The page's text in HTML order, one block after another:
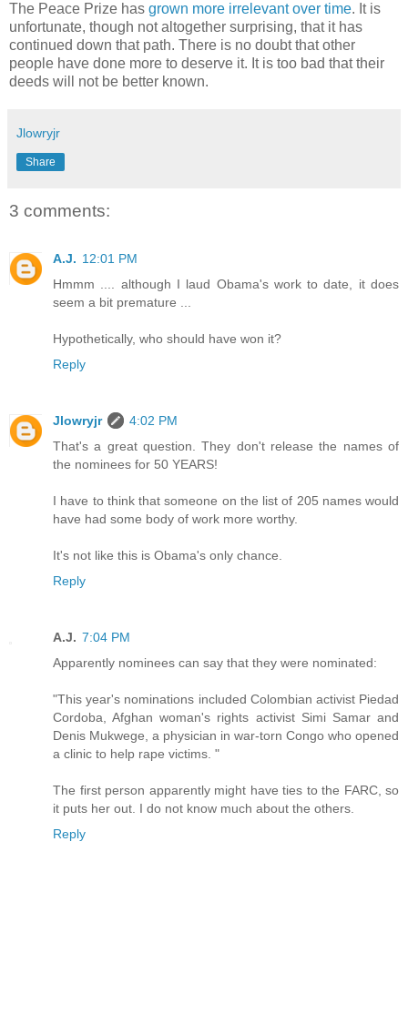
The Peace Prize has grown more irrelevant over time. It is
unfortunate, though not altogether surprising, that it has
continued down that path. There is no doubt that other
people have done more to deserve it. It is too bad that their
deeds will not be better known.
Jlowryjr
Share
3 comments:
A.J. 12:01 PM
Hmmm .... although I laud Obama's work to date, it does
seem a bit premature ...
Hypothetically, who should have won it?
Reply
Jlowryjr
4:02 PM
That's a great question. They don't release the names of
the nominees for 50 YEARS!
I have to think that someone on the list of 205 names would
have had some body of work more worthy.
It's not like this is Obama's only chance.
Reply
A.J. 7:04 PM
Apparently nominees can say that they were nominated:
"This year's nominations included Colombian activist Piedad
Cordoba, Afghan woman's rights activist Simi Samar and
Denis Mukwege, a physician in war-torn Congo who opened
a clinic to help rape victims. "
The first person apparently might have ties to the FARC, so
it puts her out. I do not know much about the others.
Reply